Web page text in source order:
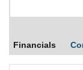
Financials